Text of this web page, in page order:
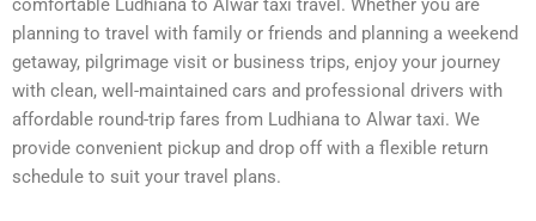
comfortable Ludhiana to Alwar taxi travel. Whether you are
planning to travel with family or friends and planning a weekend
getaway, pilgrimage visit or business trips, enjoy your journey
with clean, well-maintained cars and professional drivers with
affordable round-trip fares from Ludhiana to Alwar taxi. We
provide convenient pickup and drop off with a flexible return
schedule to suit your travel plans.